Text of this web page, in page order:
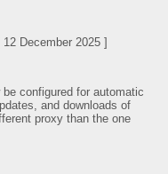
December 2025 ]
be configured for automatic
and downloads of
proxy than the one